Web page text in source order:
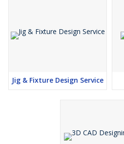
Jig & Fixture Design Service